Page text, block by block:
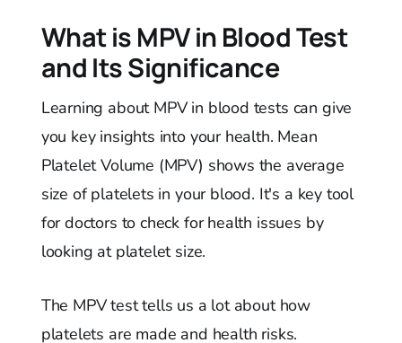
What is MPV in Blood Test
and Its Significance
Learning about MPV in blood tests can give
you key insights into your health. Mean
Platelet Volume (MPV) shows the average
size of platelets in your blood. It's a key tool
for doctors to check for health issues by
looking at platelet size.
The MPV test tells us a lot about how
platelets are made and health risks.